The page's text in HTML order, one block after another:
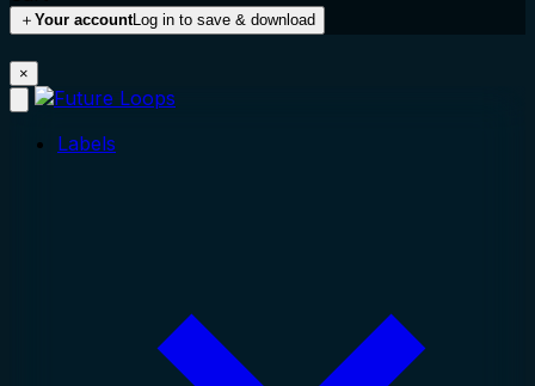
＋ Your account Log in to save & download
×
Labels